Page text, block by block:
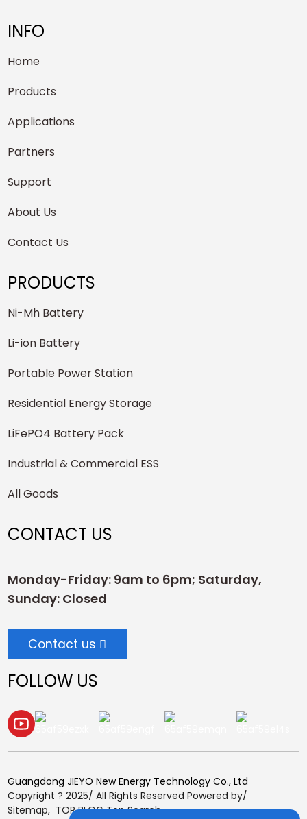
INFO
Home
Products
Applications
Partners
Support
About Us
Contact Us
PRODUCTS
Ni-Mh Battery
Li-ion Battery
Portable Power Station
Residential Energy Storage
LiFePO4 Battery Pack
Industrial & Commercial ESS
All Goods
CONTACT US
Monday-Friday: 9am to 6pm; Saturday,
Sunday: Closed
Contact us
FOLLOW US
Guangdong JIEYO New Energy Technology Co., Ltd
Copyright ? 2025/ All Rights Reserved Powered by/
Sitemap, TOP BLOGTop Search